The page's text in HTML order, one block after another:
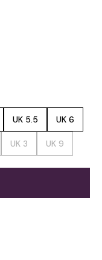
UK 5.5 UK 6
UK 3 UK 9